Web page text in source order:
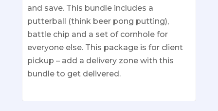
and save. This bundle includes a
putterball (think beer pong putting),
battle chip and a set of cornhole for
everyone else. This package is for client
pickup – add a delivery zone with this
bundle to get delivered.